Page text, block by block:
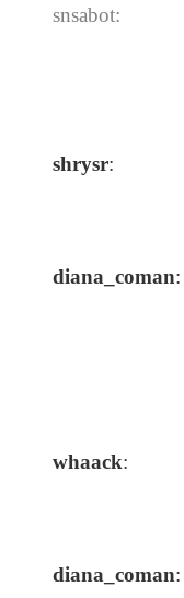
snsabot:
shrysr:
diana_coman:
whaack:
diana_coman: